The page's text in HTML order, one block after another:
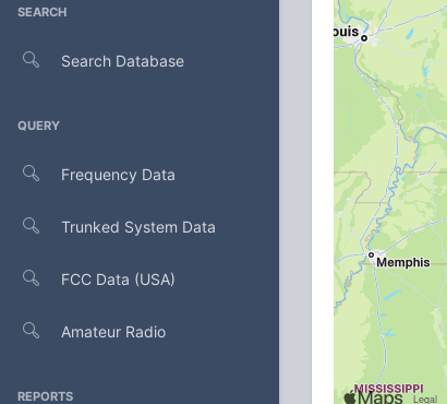
SEARCH
Search Database
QUERY
Frequency Data
Trunked System Data
FCC Data (USA)
Amateur Radio
REPORTS